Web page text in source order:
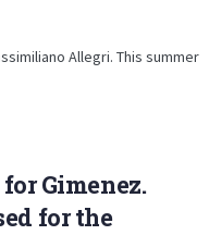
Allegri. This summer
Gimenez.
for the